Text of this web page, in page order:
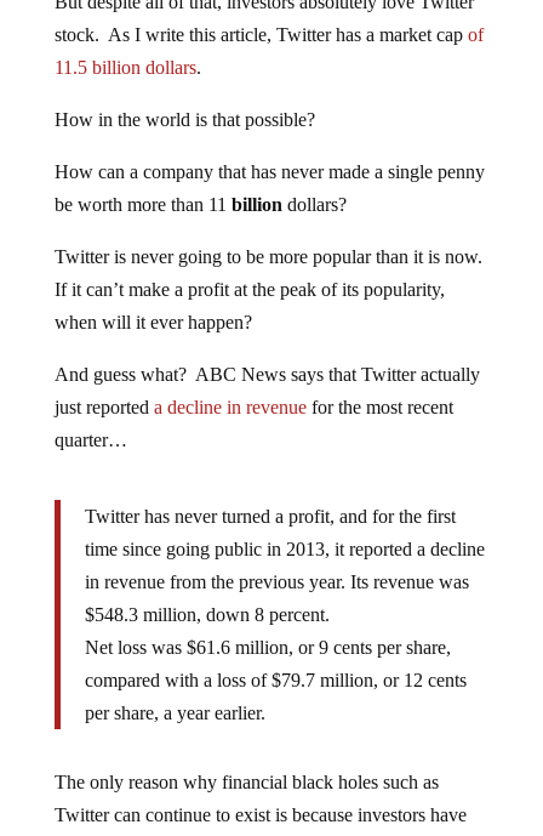
stock. As I write this article, Twitter has a market cap of
11.5 billion dollars.
How in the world is that possible?
How can a company that has never made a single penny
be worth more than 11 billiondollars?
Twitter is never going to be more popular than it is now.
If it can’t make a profit at the peak of its popularity,
when will it ever happen?
And guess what? ABC News says that Twitter actually
just reported a decline in revenuefor the most recent
quarter…
Twitter has never turned a profit, and for the first
time since going public in 2013, it reported a decline
in revenue from the previous year. Its revenue was
$548.3 million, down 8 percent.
Net loss was $61.6 million, or 9 cents per share,
compared with a loss of $79.7 million, or 12 cents
per share, a year earlier.
The only reason why financial black holes such as
Twitter can continue to exist is because investors have